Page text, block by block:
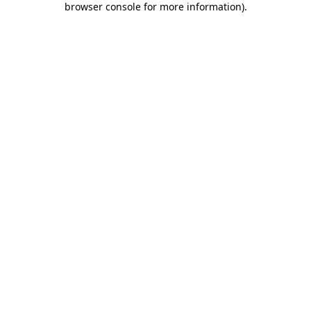
browser console for more information).